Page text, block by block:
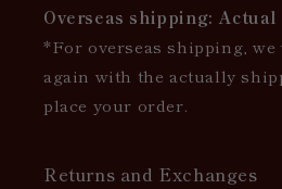
Overseas shipping: Actual
*For overseas shipping,
again with the actually
place your order.
Returns and Exchanges